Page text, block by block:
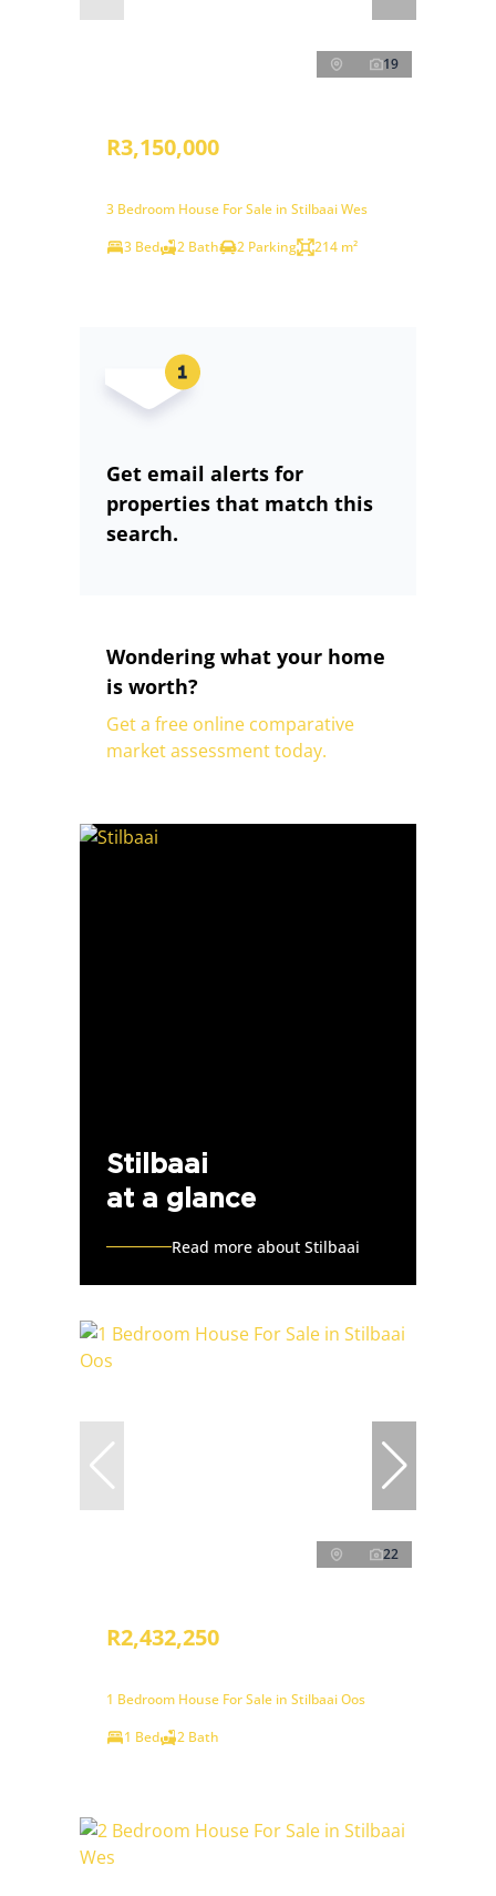
19
R3,150,000
3 Bedroom House For Sale in Stilbaai Wes
3 Bed
2 Bath 2 Parking 214 m²
Get email alerts for
properties that match this
search.
Wondering what your home
is worth?
Get a free online comparative
market assessment today.
Stilbaai
at a glance
Read more about Stilbaai
22
R2,432,250
1 Bedroom House For Sale in Stilbaai Oos
1 Bed
2 Bath